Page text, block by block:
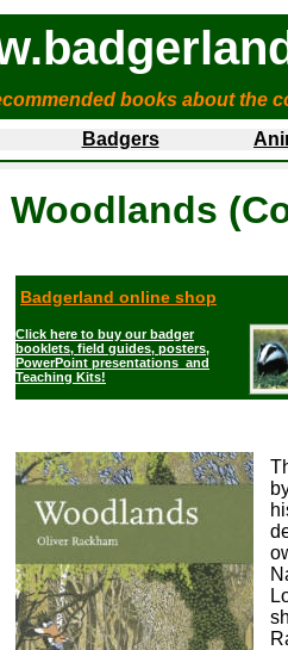
books about the
Badgers
Woodlands
Badgerland online shop
Click here to buy our badger
booklets, field guides, posters,
PowerPoint presentations and
Teaching Kits!